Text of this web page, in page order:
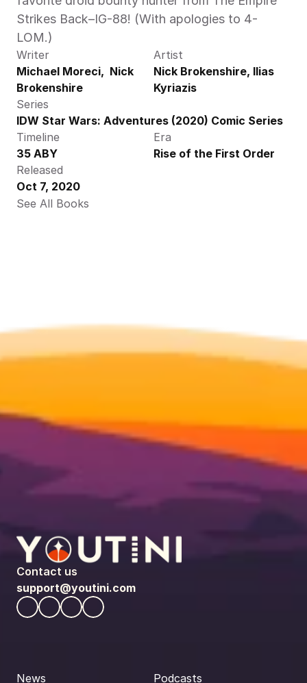
Strikes Back–IG-88! (With apologies to 4-
LOM.)
Writer
Michael Moreci,  Nick
Brokenshire
Artist
Nick Brokenshire, Ilias
Kyriazis
Series
IDW Star Wars: Adventures (2020) Comic Series
Timeline
35 ABY
Era
Rise of the First Order
Released
Oct 7, 2020
See All Books
Contact us
support@youtini.com
News Podcasts